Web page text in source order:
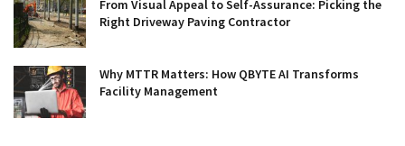
From Visual Appeal to Self-Assurance: Picking the
Right Driveway Paving Contractor
Why MTTR Matters: How QBYTE AI Transforms
Facility Management